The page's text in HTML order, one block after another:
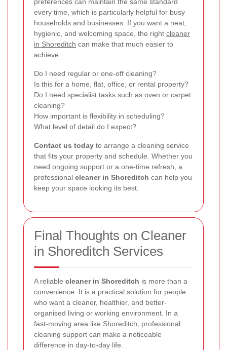
every time, which is particularly helpful for busy
households and businesses. If you want a neat,
hygienic, and welcoming space, the right cleaner
in Shoreditch can make that much easier to
achieve.
Do I need regular or one-off cleaning?
Is this for a home, flat, office, or rental property?
Do I need specialist tasks such as oven or carpet
cleaning?
How important is flexibility in scheduling?
What level of detail do I expect?
Contact us today to arrange a cleaning service
that fits your property and schedule. Whether you
need ongoing support or a one-time refresh, a
professional cleaner in Shoreditch can help you
keep your space looking its best.
Final Thoughts on Cleaner
in Shoreditch Services
A reliable cleaner in Shoreditch is more than a
convenience. It is a practical solution for people
who want a cleaner, healthier, and better-
organised living or working environment. In a
fast-moving area like Shoreditch, professional
cleaning support can make a noticeable
difference in day-to-day life.